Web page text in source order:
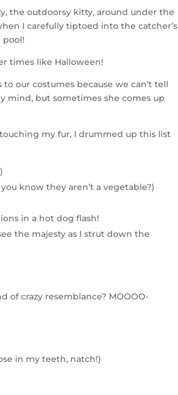
the outdoorsy kitty, around under the
I carefully tiptoed into the catcher’s
pool!
times like Halloween!
our costumes because we can’t tell
mind, but sometimes she comes up
my fur, I drummed up this list
know they aren’t a vegetable?)
in a hot dog flash!
the majesty as I strut down the
of crazy resemblance? MOOOO-
in my teeth, natch!)